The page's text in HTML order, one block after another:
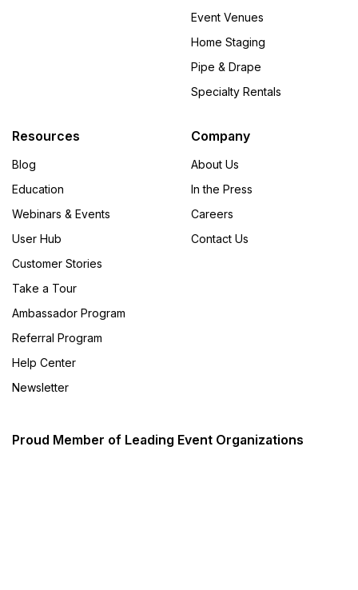
Event Venues
Home Staging
Pipe & Drape
Specialty Rentals
Resources
Blog
Education
Webinars & Events
User Hub
Customer Stories
Take a Tour
Ambassador Program
Referral Program
Help Center
Newsletter
Company
About Us
In the Press
Careers
Contact Us
Proud Member of Leading Event Organizations